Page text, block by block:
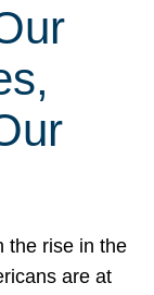
the rise in the
are at